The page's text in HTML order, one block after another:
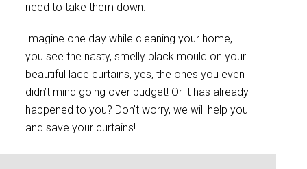
need to take them down.
Imagine one day while cleaning your home,
you see the nasty, smelly black mould on your
beautiful lace curtains, yes, the ones you even
didn’t mind going over budget! Or it has already
happened to you? Don’t worry, we will help you
and save your curtains!